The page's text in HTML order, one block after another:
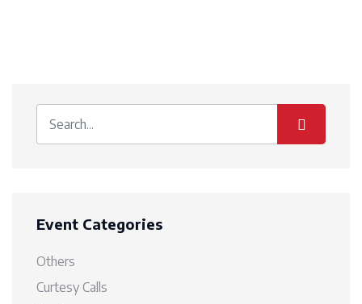
Event Categories
Others
Curtesy Calls